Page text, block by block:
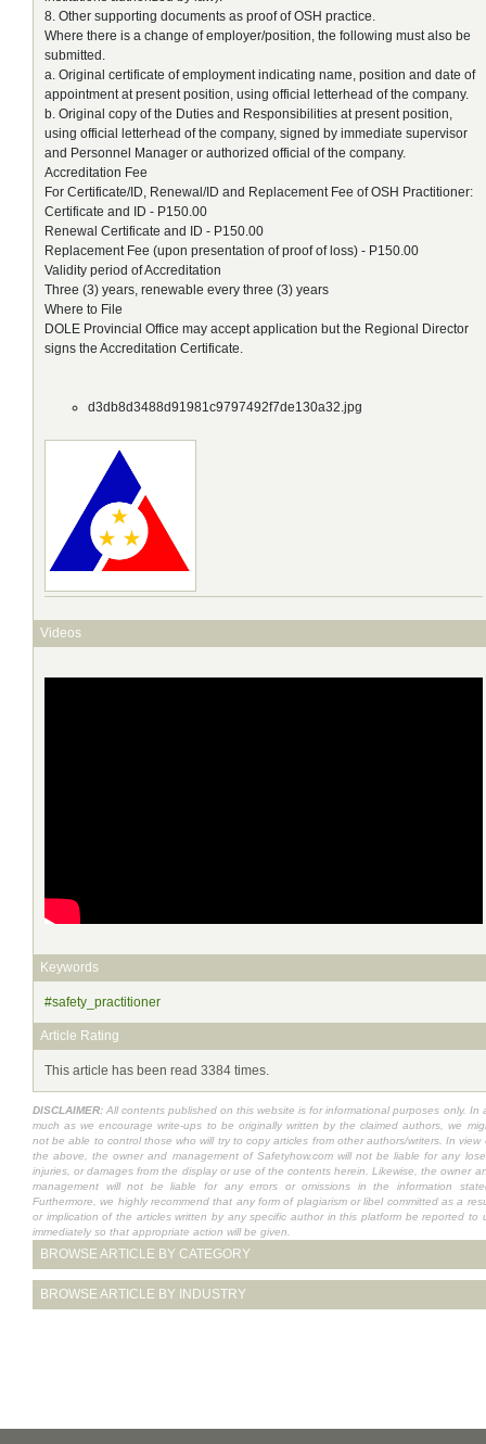
8. Other supporting documents as proof of OSH practice.
Where there is a change of employer/position, the following must also be
submitted.
a. Original certificate of employment indicating name, position and date of
appointment at present position, using official letterhead of the company.
b. Original copy of the Duties and Responsibilities at present position,
using official letterhead of the company, signed by immediate supervisor
and Personnel Manager or authorized official of the company.
Accreditation Fee
For Certificate/ID, Renewal/ID and Replacement Fee of OSH Practitioner:
Certificate and ID - P150.00
Renewal Certificate and ID - P150.00
Replacement Fee (upon presentation of proof of loss) - P150.00
Validity period of Accreditation
Three (3) years, renewable every three (3) years
Where to File
DOLE Provincial Office may accept application but the Regional Director
signs the Accreditation Certificate.
d3db8d3488d91981c9797492f7de130a32.jpg
Videos
Keywords
#safety_practitioner
Article Rating
This article has been read 3384 times.
DISCLAIMER: All contents published on this website is for informational purposes only. In
much as we encourage write-ups to be originally written by the claimed authors, we
not be able to control those who will try to copy articles from other authors/writers. In view
the above, the owner and management of Safetyhow.com will not be liable for any
injuries, or damages from the display or use of the contents herein. Likewise, the owner
management will not be liable for any errors or omissions in the information
Furthermore, we highly recommend that any form of plagiarism or libel committed as a
or implication of the articles written by any specific author in this platform be reported to
immediately so that appropriate action will be given.
BROWSE ARTICLE BY CATEGORY
BROWSE ARTICLE BY INDUSTRY